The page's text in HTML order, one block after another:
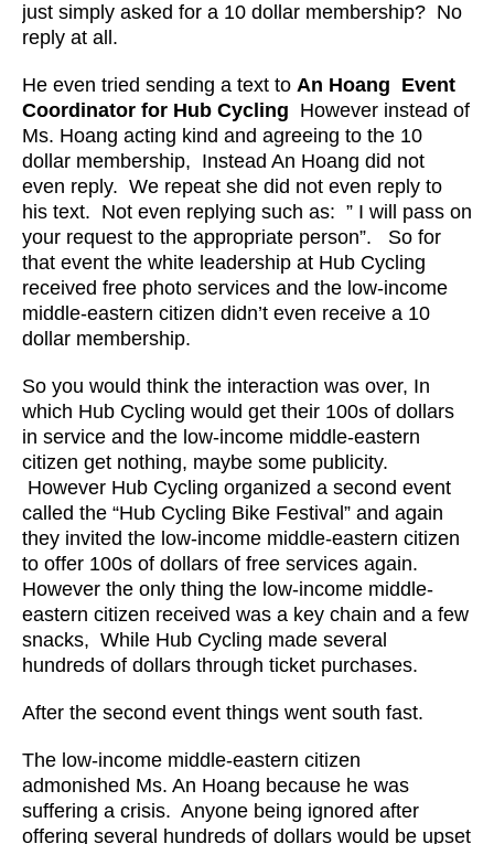
just simply asked for a 10 dollar membership? No
reply at all.
He even tried sending a text to An Hoang Event
Coordinator for Hub Cycling However instead of
Ms. Hoang acting kind and agreeing to the 10
dollar membership, Instead An Hoang did not
even reply. We repeat she did not even reply to
his text. Not even replying such as: ” I will pass on
your request to the appropriate person”. So for
that event the white leadership at Hub Cycling
received free photo services and the low-income
middle-eastern citizen didn’t even receive a 10
dollar membership.
So you would think the interaction was over, In
which Hub Cycling would get their 100s of dollars
in service and the low-income middle-eastern
citizen get nothing, maybe some publicity.
However Hub Cycling organized a second event
called the “Hub Cycling Bike Festival” and again
they invited the low-income middle-eastern citizen
to offer 100s of dollars of free services again.
However the only thing the low-income middle-
eastern citizen received was a key chain and a few
snacks, While Hub Cycling made several
hundreds of dollars through ticket purchases.
After the second event things went south fast.
The low-income middle-eastern citizen
admonished Ms. An Hoang because he was
suffering a crisis. Anyone being ignored after
offering several hundreds of dollars would be upset